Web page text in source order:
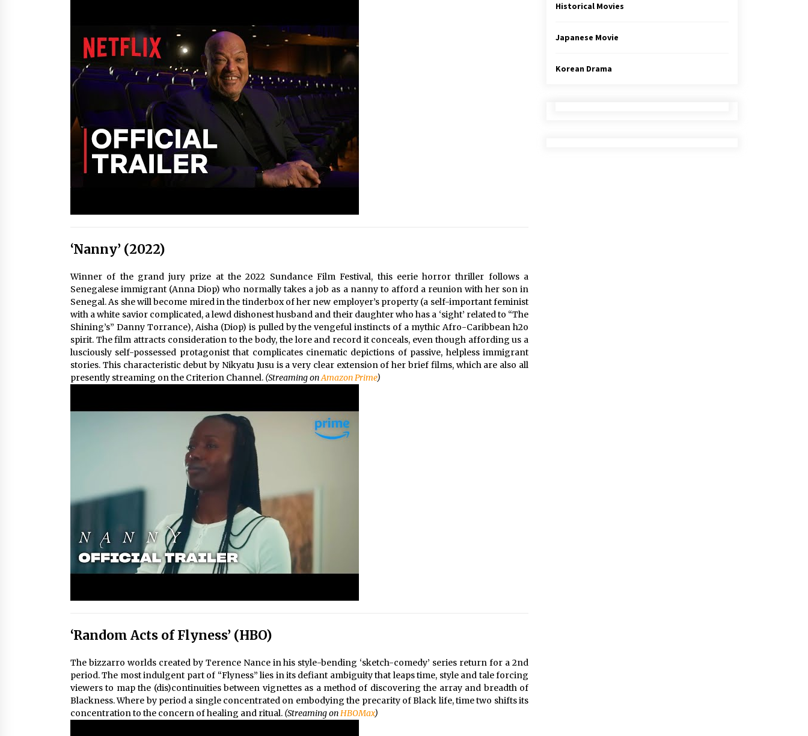
‘Nanny’ (2022)
Winner of the grand jury prize at the 2022 Sundance Film Festival, this eerie horror thriller follows a
Senegalese immigrant (Anna Diop) who normally takes a job as a nanny to afford a reunion with her son in
Senegal. As she will become mired in the tinderbox of her new employer’s property (a self-important feminist
with a white savior complicated, a lewd dishonest husband and their daughter who has a ‘sight’ related to “The
Shining’s” Danny Torrance), Aisha (Diop) is pulled by the vengeful instincts of a mythic Afro-Caribbean h2o
spirit. The film attracts consideration to the body, the lore and record it conceals, even though affording us a
lusciously self-possessed protagonist that complicates cinematic depictions of passive, helpless immigrant
stories. This characteristic debut by Nikyatu Jusu is a very clear extension of her brief films, which are also all
presently streaming on the Criterion Channel. (Streaming onAmazon Prime)
‘Random Acts of Flyness’ (HBO)
The bizzarro worlds created by Terence Nance in his style-bending ‘sketch-comedy’ series return for a 2nd
period. The most indulgent part of “Flyness” lies in its defiant ambiguity that leaps time, style and tale forcing
viewers to map the (dis)continuities between vignettes as a method of discovering the array and breadth of
Blackness. Where by period a single concentrated on embodying the precarity of Black life, time two shifts its
concentration to the concern of healing and ritual. (Streaming onHBOMax)
Historical Movies
Japanese Movie
Korean Drama